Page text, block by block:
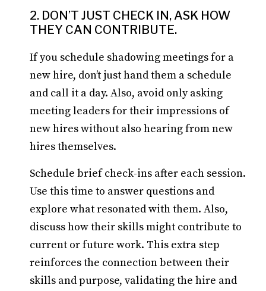
2. DON’T JUST CHECK IN, ASK HOW
THEY CAN CONTRIBUTE.
If you schedule shadowing meetings for a
new hire, don’t just hand them a schedule
and call it a day. Also, avoid only asking
meeting leaders for their impressions of
new hires without also hearing from new
hires themselves.
Schedule brief check-ins after each session.
Use this time to answer questions and
explore what resonated with them. Also,
discuss how their skills might contribute to
current or future work. This extra step
reinforces the connection between their
skills and purpose, validating the hire and